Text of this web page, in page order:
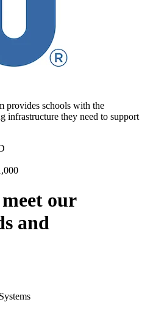
provides schools with the
infrastructure they need to support
our
and